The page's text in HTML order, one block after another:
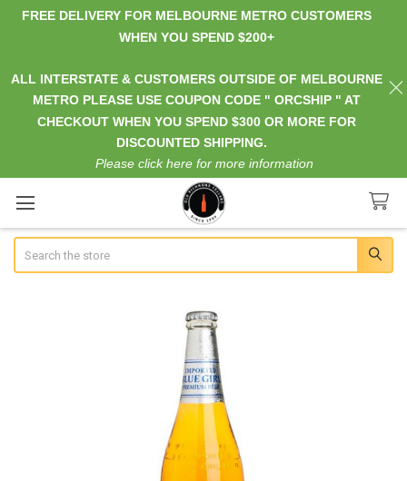
FREE DELIVERY FOR MELBOURNE METRO CUSTOMERS
WHEN YOU SPEND $200+
ALL INTERSTATE & CUSTOMERS OUTSIDE OF MELBOURNE
METRO PLEASE USE COUPON CODE " ORCSHIP " AT
CHECKOUT WHEN YOU SPEND $300 OR MORE FOR
DISCOUNTED SHIPPING.
Please click here for more information